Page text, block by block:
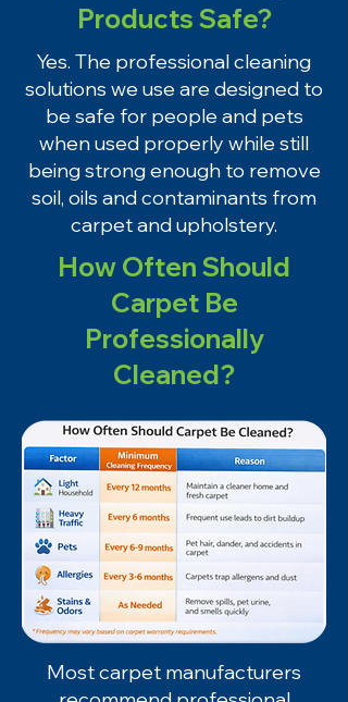
Products Safe?
Yes. The professional cleaning
solutions we use are designed to
be safe for people and pets
when used properly while still
being strong enough to remove
soil, oils and contaminants from
carpet and upholstery.
How Often Should
Carpet Be
Professionally
Cleaned?
Most carpet manufacturers